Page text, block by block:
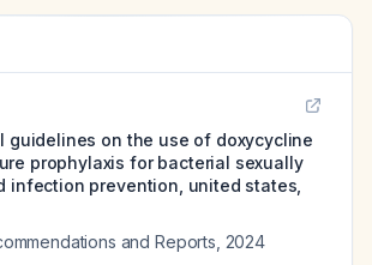
guidelines on the use of doxycycline
prophylaxis for bacterial sexually
infection prevention, united states,
and Reports 2024